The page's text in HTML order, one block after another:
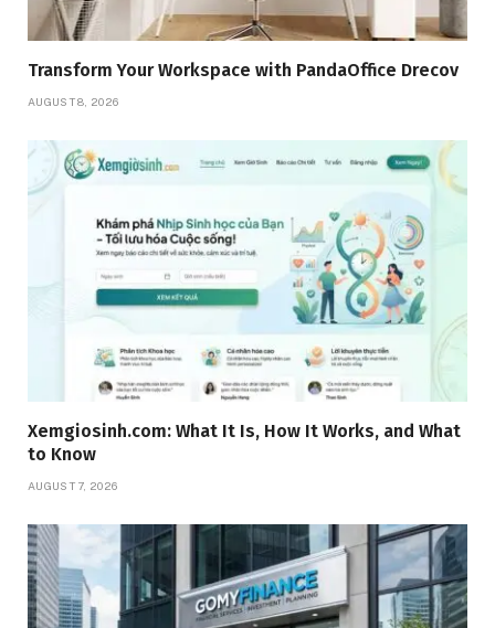
Transform Your Workspace with PandaOffice Drecov
AUGUST 8, 2026
Xemgiosinh.com: What It Is, How It Works, and What
to Know
AUGUST 7, 2026